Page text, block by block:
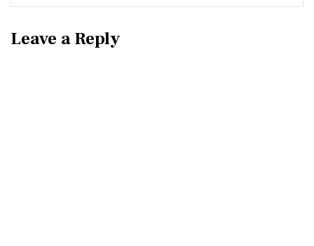
Leave a Reply